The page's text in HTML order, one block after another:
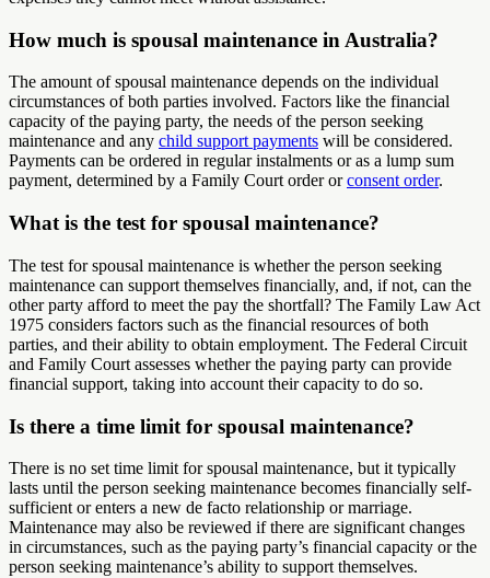
How much is spousal maintenance in Australia?
The amount of spousal maintenance depends on the individual
circumstances of both parties involved. Factors like the financial
capacity of the paying party, the needs of the person seeking
maintenance and any child support payments will be considered.
Payments can be ordered in regular instalments or as a lump sum
payment, determined by a Family Court order orconsent order.
What is the test for spousal maintenance?
The test for spousal maintenance is whether the person seeking
maintenance can support themselves financially, and, if not, can the
other party afford to meet the pay the shortfall? The Family Law Act
1975 considers factors such as the financial resources of both
parties, and their ability to obtain employment. The Federal Circuit
and Family Court assesses whether the paying party can provide
financial support, taking into account their capacity to do so.
Is there a time limit for spousal maintenance?
There is no set time limit for spousal maintenance, but it typically
lasts until the person seeking maintenance becomes financially self-
sufficient or enters a new de facto relationship or marriage.
Maintenance may also be reviewed if there are significant changes
in circumstances, such as the paying party’s financial capacity or the
person seeking maintenance’s ability to support themselves.